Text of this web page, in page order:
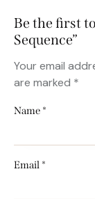
Be the first
Sequence”
Your email
are marked *
Name *
Email *